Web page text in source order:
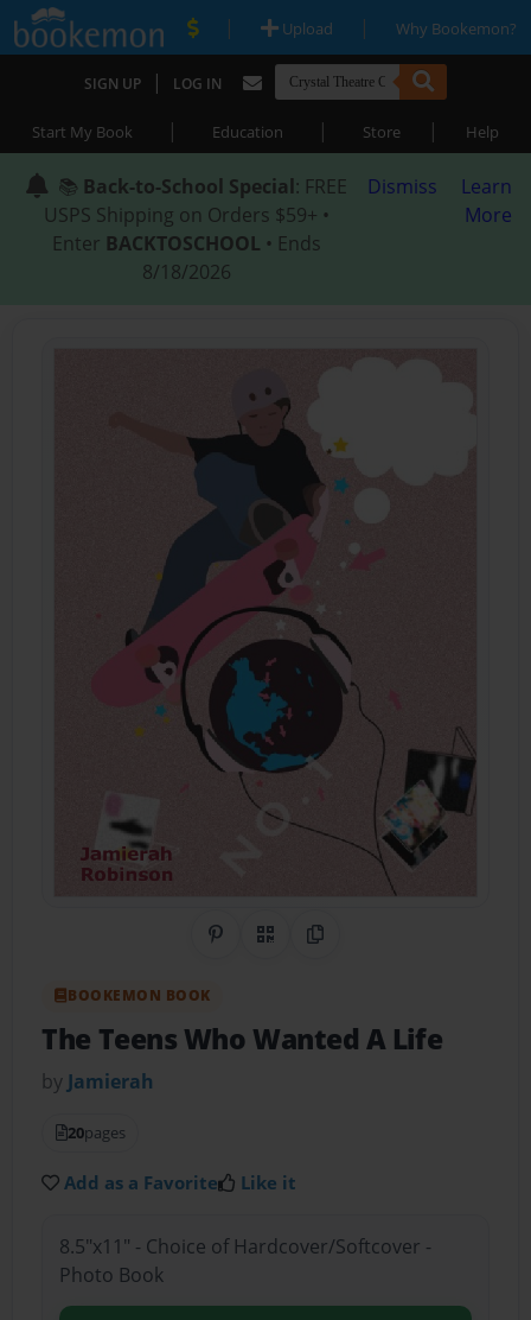
| Upload | Why Bookemon?
SIGN UP | LOG IN
Start My Book | Education | Store | Help
📚 Back-to-School Special: FREE
USPS Shipping on Orders $59+ •
Enter BACKTOSCHOOL • Ends
8/18/2026
Dismiss
Learn
More
Share on Pinterest
QR CodeCopy Link
BOOKEMON BOOK
The Teens Who Wanted A Life
by Jamierah
20pages
Add as a Favorite Like it
8.5"x11" - Choice of Hardcover/Softcover -
Photo Book